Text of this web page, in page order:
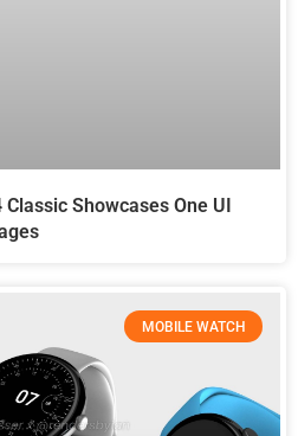
Showcases One UI
MOBILE WATCH